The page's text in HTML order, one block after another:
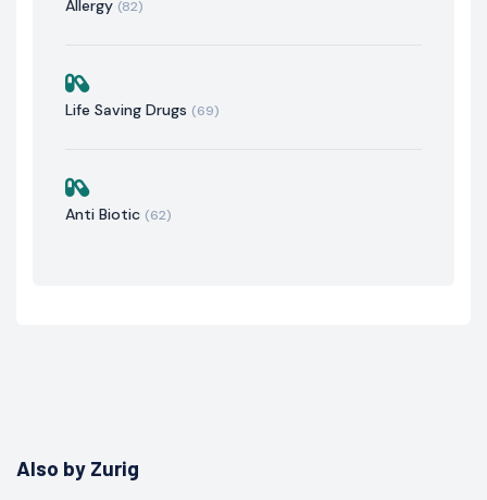
Allergy (82)
Life Saving Drugs (69)
Anti Biotic (62)
Also by Zurig